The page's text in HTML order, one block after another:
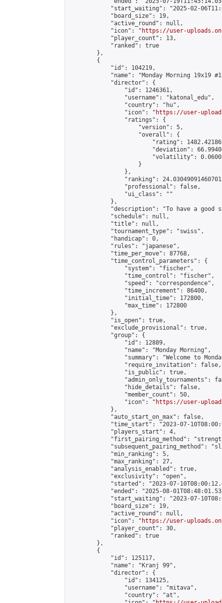
"start_waiting": "2025-02-
            "board_size": 19,
            "active_round": null,
            "icon": "
https://user-
            "player_count": 13,
            "ranked": true
        },
        {
            "id": 104219,
"name": "Monday Morning 19x19
            "director": {
                "id": 1246361,
                "username": "katonal_edu",
                "country": "hu",
                "icon": "
https://user-
                "ratings": {
                    "version": 5,
                    "overall": {
"rating":
"deviation":
"volatility":
                    }
                },
"ranking":
                "professional": false,
                "ui_class": ""
            },
"description": "To have a good
            "schedule": null,
            "title": null,
            "tournament_type": "swiss",
            "handicap": 0,
            "rules": "japanese",
            "time_per_move": 87768,
            "time_control_parameters": {
                "system": "fischer",
                "time_control": "fischer",
                "speed": "correspondence",
                "time_increment": 86400,
                "initial_time": 172800,
                "max_time": 172800
            },
            "is_open": true,
            "exclude_provisional": true,
            "group": {
                "id": 12889,
                "name": "Monday Morning",
"summary": "Welcome to
                "require_invitation": false,
                "is_public": true,
"admin_only_tournaments":
                "hide_details": false,
                "member_count": 50,
                "icon": "
https://user-
            },
            "auto_start_on_max": false,
"time_start": "2023-07-
            "players_start": 4,
"first_pairing_method":
"subsequent_pairing_method":
            "min_ranking": 5,
            "max_ranking": 27,
            "analysis_enabled": true,
            "exclusivity": "open",
"started": "2023-07-
"ended": "2025-08-
"start_waiting": "2023-07-
            "board_size": 19,
            "active_round": null,
            "icon": "
https://user-
            "player_count": 30,
            "ranked": true
        },
        {
            "id": 125117,
            "name": "Kranj 99",
            "director": {
                "id": 134125,
                "username": "mitava",
                "country": "at",